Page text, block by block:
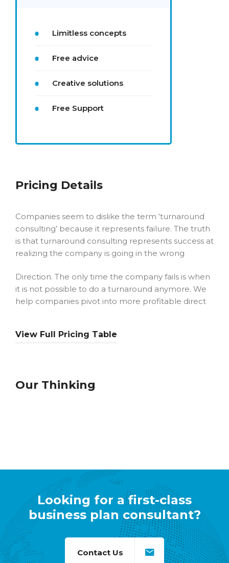
Limitless concepts
Free advice
Creative solutions
Free Support
Pricing Details
Companies seem to dislike the term ‘turnaround
consulting’ because it represents failure. The truth
is that turnaround consulting represents success at
realizing the company is going in the wrong
Direction. The only time the company fails is when
it is not possible to do a turnaround anymore. We
help companies pivot into more profitable direct
View Full Pricing Table
Our Thinking
Looking for a first-class
business plan consultant?
Contact Us